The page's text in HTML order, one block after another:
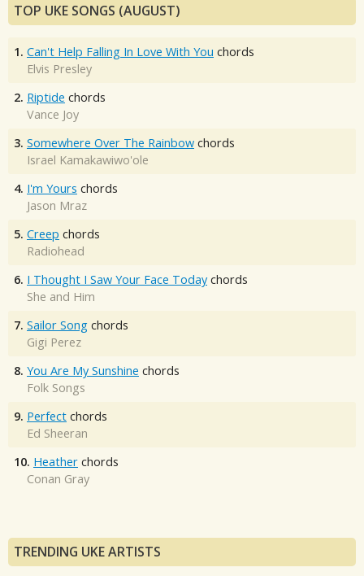
TOP UKE SONGS (AUGUST)
1. Can't Help Falling In Love With You chords
Elvis Presley
2. Riptide chords
Vance Joy
3. Somewhere Over The Rainbow chords
Israel Kamakawiwo'ole
4. I'm Yours chords
Jason Mraz
5. Creep chords
Radiohead
6. I Thought I Saw Your Face Today chords
She and Him
7. Sailor Song chords
Gigi Perez
8. You Are My Sunshine chords
Folk Songs
9. Perfect chords
Ed Sheeran
10. Heather chords
Conan Gray
TRENDING UKE ARTISTS